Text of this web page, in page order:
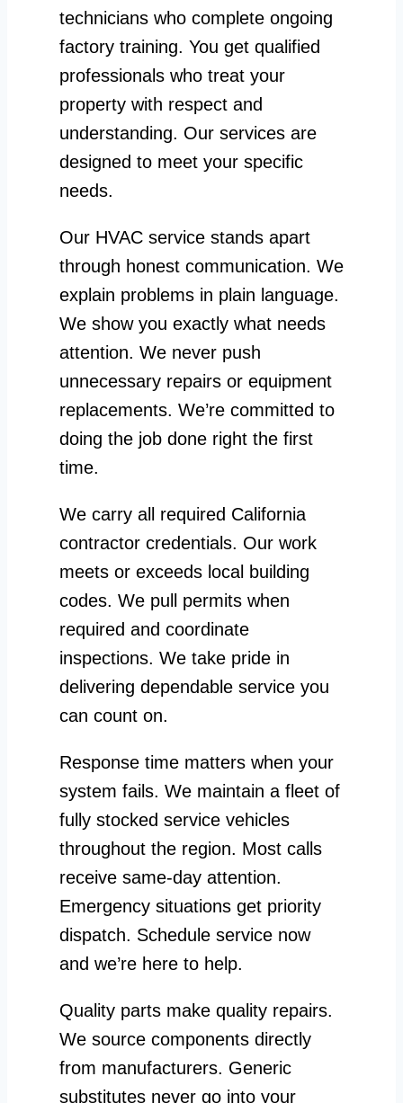
technicians who complete ongoing
factory training. You get qualified
professionals who treat your
property with respect and
understanding. Our services are
designed to meet your specific
needs.
Our HVAC service stands apart
through honest communication. We
explain problems in plain language.
We show you exactly what needs
attention. We never push
unnecessary repairs or equipment
replacements. We’re committed to
doing the job done right the first
time.
We carry all required California
contractor credentials. Our work
meets or exceeds local building
codes. We pull permits when
required and coordinate
inspections. We take pride in
delivering dependable service you
can count on.
Response time matters when your
system fails. We maintain a fleet of
fully stocked service vehicles
throughout the region. Most calls
receive same-day attention.
Emergency situations get priority
dispatch. Schedule service now
and we’re here to help.
Quality parts make quality repairs.
We source components directly
from manufacturers. Generic
substitutes never go into your